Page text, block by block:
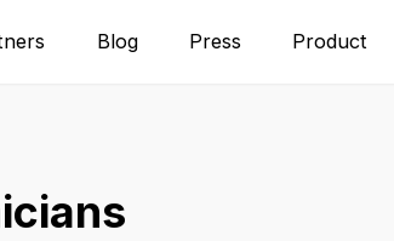
Blog Press Product